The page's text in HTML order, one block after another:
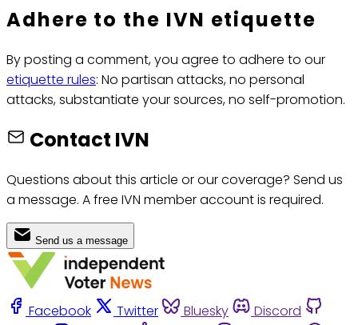
Adhere to the IVN etiquette
By posting a comment, you agree to adhere to our
etiquette rules: No partisan attacks, no personal
attacks, substantiate your sources, no self-promotion.
Contact IVN
Questions about this article or our coverage? Send us
a message. A free IVN member account is required.
Send us a message
Facebook Twitter Bluesky
Discord